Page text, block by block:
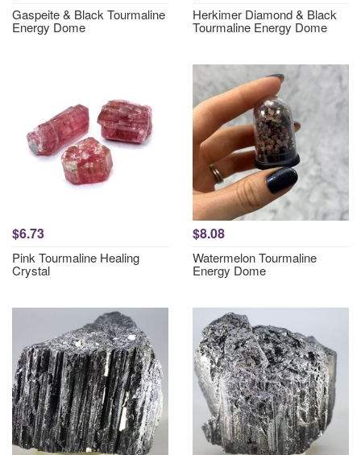
Gaspeite & Black Tourmaline
Energy Dome
Herkimer Diamond & Black
Tourmaline Energy Dome
$6.73
Pink Tourmaline Healing
Crystal
$8.08
Watermelon Tourmaline
Energy Dome